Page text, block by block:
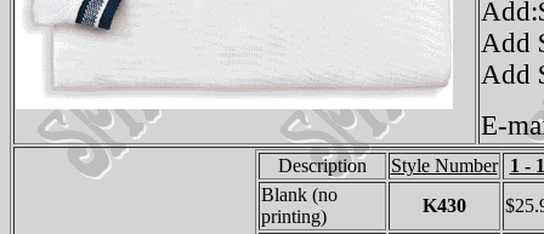
Add
Add
E-
Description Style Number
1 -
Blank (no
printing)
K430